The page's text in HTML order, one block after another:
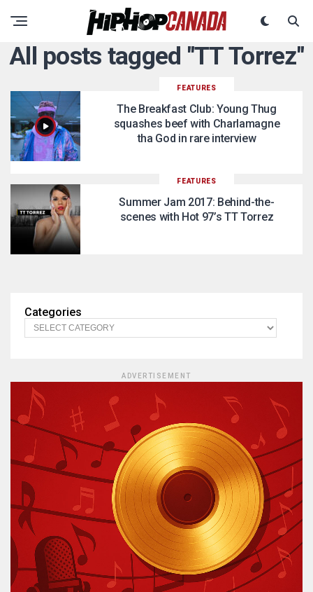
All posts tagged "TT Torrez"
FEATURES
The Breakfast Club: Young Thug
squashes beef with Charlamagne
tha God in rare interview
FEATURES
Summer Jam 2017: Behind-the-
scenes with Hot 97’s TT Torrez
Categories
ADVERTISEMENT